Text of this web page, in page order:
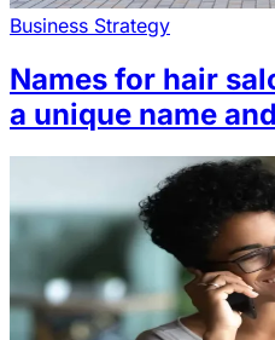
Business Strategy
Names for hair
a unique name